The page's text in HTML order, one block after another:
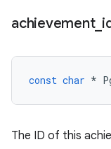
achievement_
const char *
The ID of this